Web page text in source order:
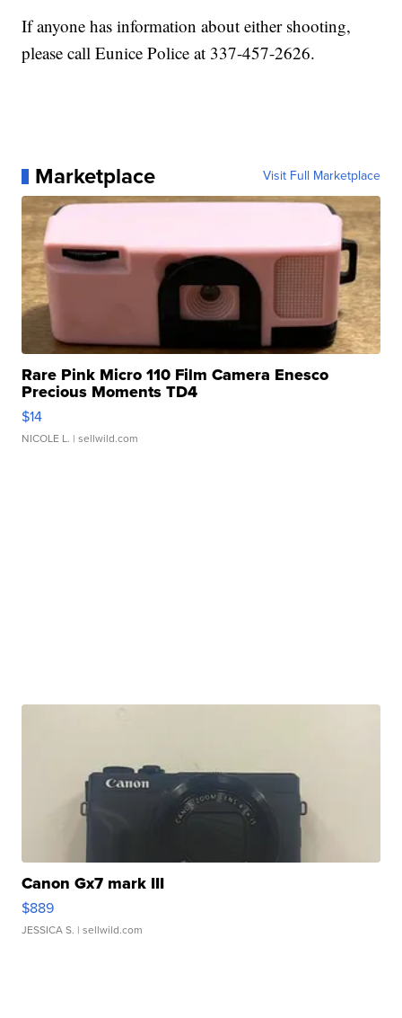
If anyone has information about either shooting,
please call Eunice Police at 337-457-2626.
Marketplace Visit Full Marketplace
Rare Pink Micro 110 Film Camera Enesco
Precious Moments TD4
$14
NICOLE L. | sellwild.com
Canon Gx7 mark III
$889
JESSICA S. | sellwild.com